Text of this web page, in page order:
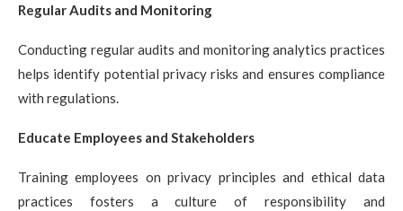
Regular Audits and Monitoring
Conducting regular audits and monitoring analytics practices
helps identify potential privacy risks and ensures compliance
with regulations.
Educate Employees and Stakeholders
Training employees on privacy principles and ethical data
practices fosters a culture of responsibility and